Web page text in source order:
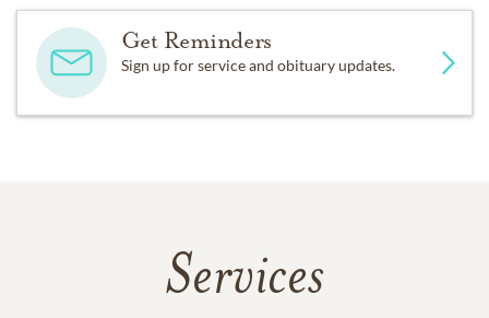
Get Reminders
Sign up for service and obituary updates.
Services